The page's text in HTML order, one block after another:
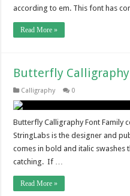
according to em. This font has
Read More »
Butterfly
Calligraphy 0
Butterfly Calligraphy Font Family
StringLabs is the designer and
comes in bold and italic swashes
catching. If …
Read More »